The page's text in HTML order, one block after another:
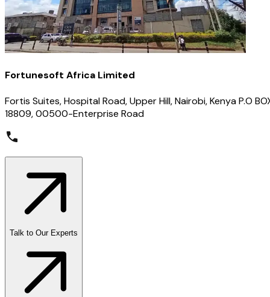
Fortunesoft Africa Limited
Fortis Suites, Hospital Road, Upper Hill, Nairobi, Kenya P.O
18809, 00500-Enterprise Road
Talk to Our Experts